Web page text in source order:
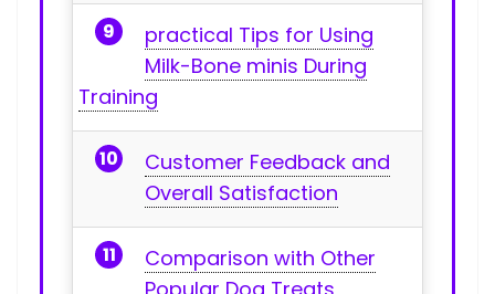
practical Tips for Using
Milk-Bone minis During
Training
Customer Feedback and
Overall Satisfaction
Comparison⁣ with Other‌